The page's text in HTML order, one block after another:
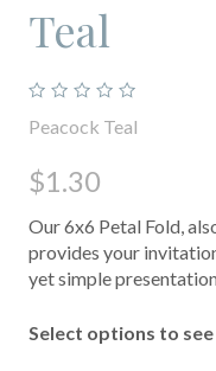
Teal
Peacock Teal
$1.30
Our 6x6 Petal Fold,
provides your
yet simple
Select options to